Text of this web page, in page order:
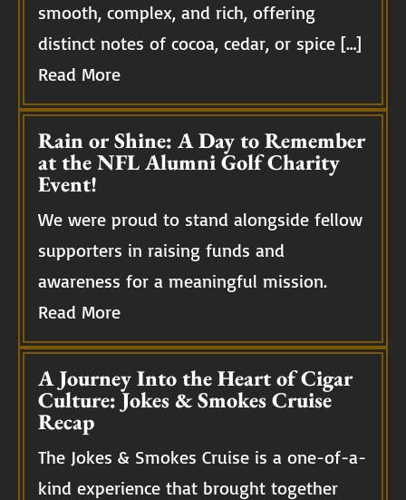
smooth, complex, and rich, offering
distinct notes of cocoa, cedar, or spice […]
Read More
Rain or Shine: A Day to Remember
at the NFL Alumni Golf Charity
Event!
We were proud to stand alongside fellow
supporters in raising funds and
awareness for a meaningful mission.
Read More
A Journey Into the Heart of Cigar
Culture: Jokes & Smokes Cruise
Recap
The Jokes & Smokes Cruise is a one-of-a-
kind experience that brought together